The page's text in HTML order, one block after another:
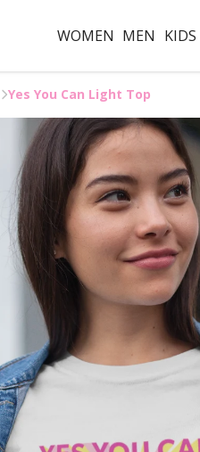
WOMEN MEN KIDS
Yes You Can Light Top